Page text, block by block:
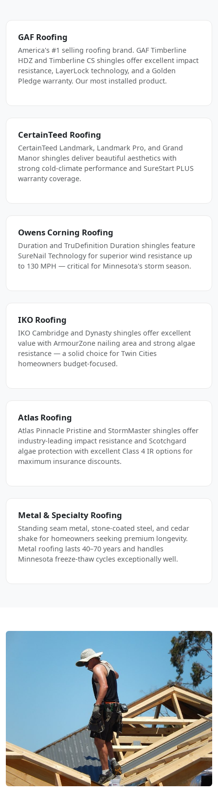
GAF Roofing
America's #1 selling roofing brand. GAF Timberline
HDZ and Timberline CS shingles offer excellent impact
resistance, LayerLock technology, and a Golden
Pledge warranty. Our most installed product.
CertainTeed Roofing
CertainTeed Landmark, Landmark Pro, and Grand
Manor shingles deliver beautiful aesthetics with
strong cold-climate performance and SureStart PLUS
warranty coverage.
Owens Corning Roofing
Duration and TruDefinition Duration shingles feature
SureNail Technology for superior wind resistance up
to 130 MPH — critical for Minnesota's storm season.
IKO Roofing
IKO Cambridge and Dynasty shingles offer excellent
value with ArmourZone nailing area and strong algae
resistance — a solid choice for Twin Cities
homeowners budget-focused.
Atlas Roofing
Atlas Pinnacle Pristine and StormMaster shingles offer
industry-leading impact resistance and Scotchgard
algae protection with excellent Class 4 IR options for
maximum insurance discounts.
Metal & Specialty Roofing
Standing seam metal, stone-coated steel, and cedar
shake for homeowners seeking premium longevity.
Metal roofing lasts 40–70 years and handles
Minnesota freeze-thaw cycles exceptionally well.